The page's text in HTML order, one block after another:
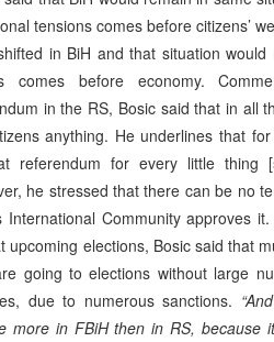
tensions comes before citizens’
in BiH and that situation
comes before economy.
in the RS, Bosic said that in all
anything. He underlines that
referendum for every little thing
he stressed that there can be no
International Community approves
upcoming elections, Bosic said that
going to elections without large
due to numerous sanctions.
more in FBiH then in RS, because